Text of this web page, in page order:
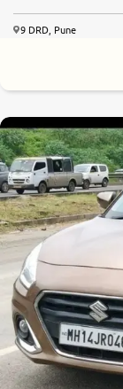
9 DRD, Pune